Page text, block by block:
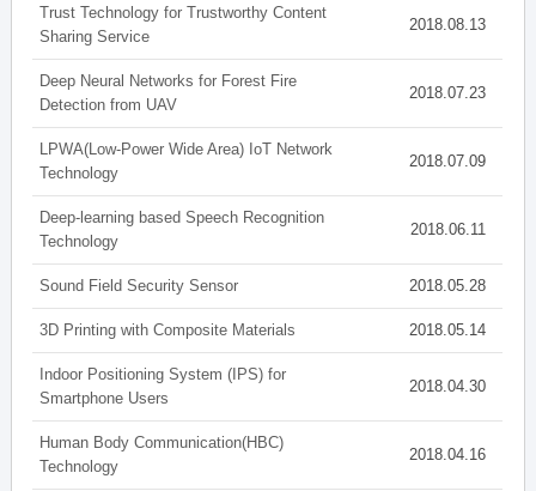
Trust Technology for Trustworthy Content
Sharing Service
2018.08.13
Deep Neural Networks for Forest Fire
Detection from UAV
2018.07.23
LPWA(Low-Power Wide Area) IoT Network
Technology
2018.07.09
Deep-learning based Speech Recognition
Technology
2018.06.11
Sound Field Security Sensor 2018.05.28
3D Printing with Composite Materials 2018.05.14
Indoor Positioning System (IPS) for
Smartphone Users
2018.04.30
Human Body Communication(HBC)
Technology
2018.04.16